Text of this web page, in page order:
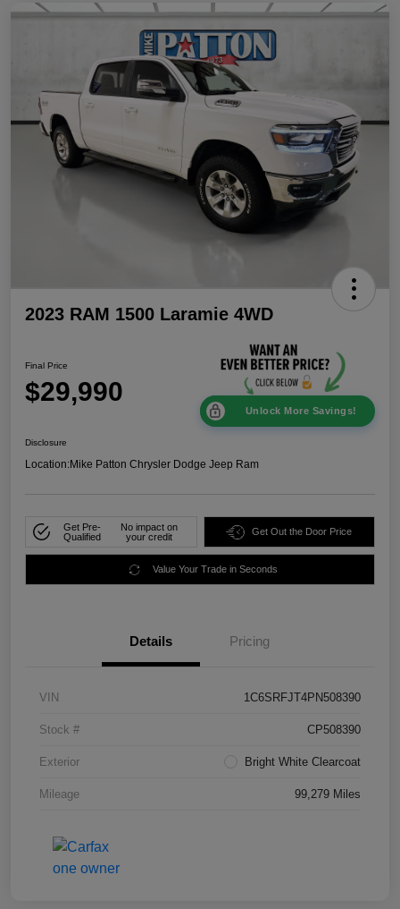
2023 RAM 1500 Laramie 4WD
Final Price
$29,990
Unlock More Savings!
Disclosure
Location:Mike Patton Chrysler Dodge Jeep Ram
Get Pre-
Qualified
No impact on
your credit
Get Out the Door Price
Value Your Trade in Seconds
Details Pricing
VIN 1C6SRFJT4PN508390
Stock # CP508390
Exterior Bright White Clearcoat
Mileage 99,279 Miles